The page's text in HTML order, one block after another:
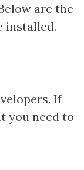
are the
installed.
If
you need to